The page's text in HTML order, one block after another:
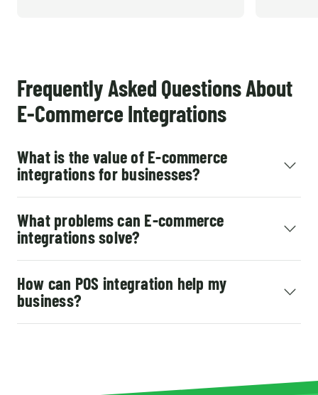
Frequently Asked Questions About
E-Commerce Integrations
What is the value of E-commerce
integrations for businesses?
What problems can E-commerce
integrations solve?
How can POS integration help my
business?